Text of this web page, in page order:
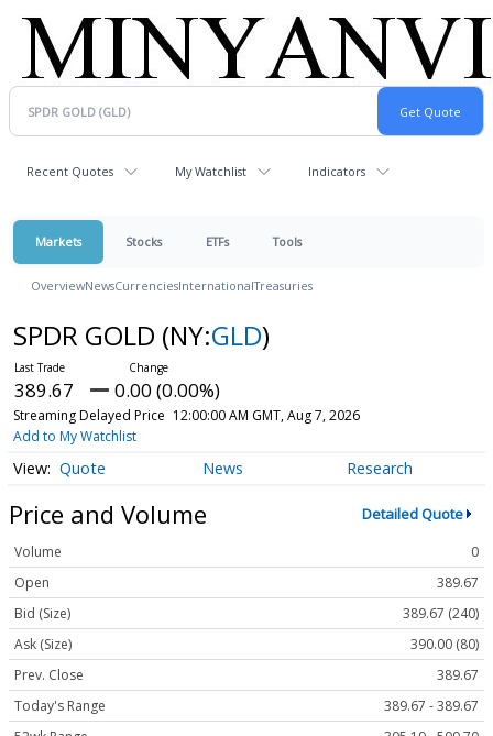
Recent Quotes My Watchlist Indicators
Markets Stocks ETFs Tools
OverviewNewsCurrenciesInternationalTreasuries
SPDR GOLD (NY:GLD)
389.67 0.00 (0.00%)
Streaming Delayed Price 12:00:00 AM GMT, Aug 7, 2026
Add to My Watchlist
Quote News Research
Price and Volume Detailed Quote
Volume
0
Open
389.67
Bid (Size)
389.67 (240)
Ask (Size)
390.00 (80)
Prev. Close
389.67
Today's Range
389.67 - 389.67